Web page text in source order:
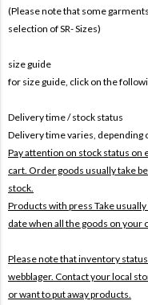
(Please note that some
selection of SR- Sizes)
size guide
for size guide, click on the
Delivery time / stock status
Delivery time varies, depending
Pay attention on stock status on
cart. Order goods usually take
stock.
Products with press Take
date when all the goods on your
Please note that inventory
webblager. Contact your local
or want to put away products.